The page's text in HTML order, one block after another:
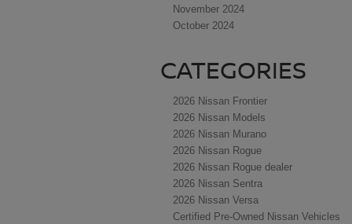
November 2024
October 2024
CATEGORIES
2026 Nissan Frontier
2026 Nissan Models
2026 Nissan Murano
2026 Nissan Rogue
2026 Nissan Rogue dealer
2026 Nissan Sentra
2026 Nissan Versa
Certified Pre-Owned Nissan Vehicles